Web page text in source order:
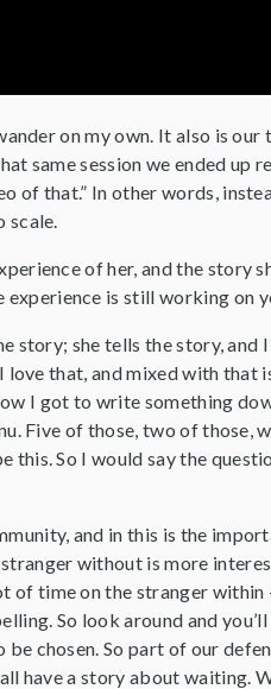
on my own. It also is
same session we ended up
of that.” In other words,
scale.
of her, and the story
is still working on
she tells the story, and
that, and mixed with that
I got to write something
Five of those, two of those,
this. So I would say the
and in this is the
without is more
time on the stranger
So look around and
chosen. So part of our
have a story about waiting.